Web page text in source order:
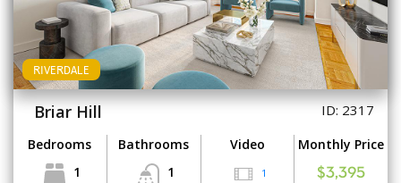
RIVERDALE
Briar Hill ID: 2317
Bedrooms
1
Bathrooms
1
Video
1
Monthly Price
$3,395